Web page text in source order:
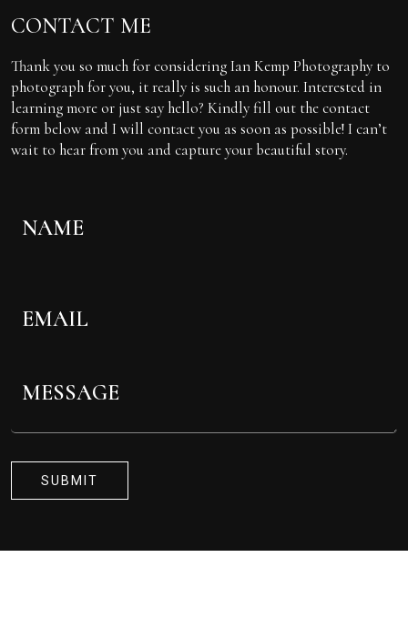
CONTACT ME
Thank you so much for considering Ian Kemp Photography to
photograph for you, it really is such an honour. Interested in
learning more or just say hello? Kindly fill out the contact
form below and I will contact you as soon as possible! I can’t
wait to hear from you and capture your beautiful story.